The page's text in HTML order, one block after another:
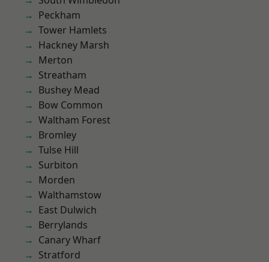
Peckham
Tower Hamlets
Hackney Marsh
Merton
Streatham
Bushey Mead
Bow Common
Waltham Forest
Bromley
Tulse Hill
Surbiton
Morden
Walthamstow
East Dulwich
Berrylands
Canary Wharf
Stratford